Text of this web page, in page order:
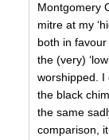
Montgomery
mitre at my
both in
the (very)
worshipped. I
the black
the same
comparison,